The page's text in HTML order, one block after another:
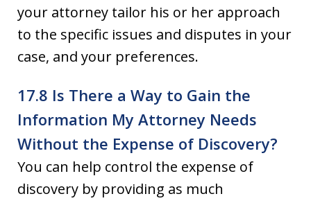
your attorney tailor his or her approach
to the specific issues and disputes in your
case, and your preferences.
17.8 Is There a Way to Gain the
Information My Attorney Needs
Without the Expense of Discovery?
You can help control the expense of
discovery by providing as much